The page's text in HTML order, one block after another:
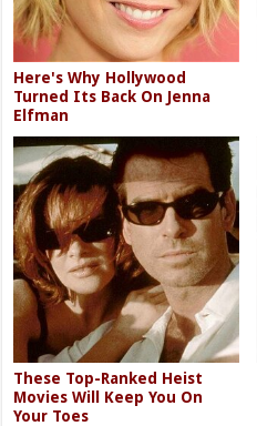
Here's Why Hollywood
Turned Its Back On Jenna
Elfman
These Top-Ranked Heist
Movies Will Keep You On
Your Toes